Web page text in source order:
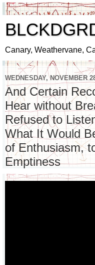
Canary, Weathervane,
WEDNESDAY, NOVEMBER
And Certain
Hear without
Refused to
What It Would
of Enthusiasm,
Emptiness